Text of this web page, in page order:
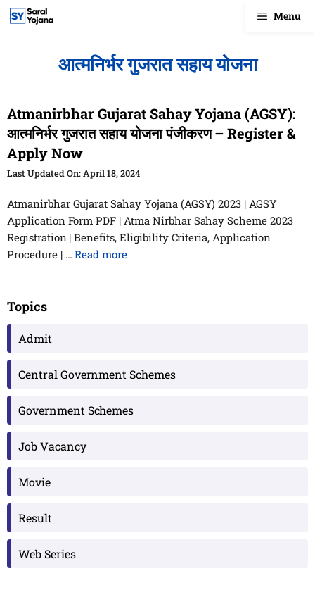
Skip
Menu
आत्मनिर्भर गुजरात सहाय योजना
Atmanirbhar Gujarat Sahay Yojana (AGSY):
आत्मनिर्भर गुजरात सहाय योजना पंजीकरण – Register &
Apply Now
April 18, 2024
Atmanirbhar Gujarat Sahay Yojana (AGSY) 2023 | AGSY
Application Form PDF | Atma Nirbhar Sahay Scheme 2023
Registration | Benefits, Eligibility Criteria, Application
Procedure | …Read more
Topics
Admit
Central Government Schemes
Government Schemes
Job Vacancy
Movie
Result
Web Series